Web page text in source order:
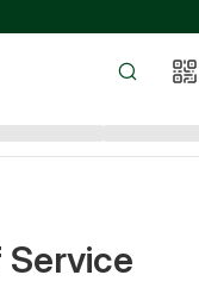
Service